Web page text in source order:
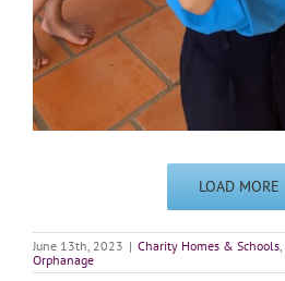
LOAD MORE
June 13th, 2023 | Charity Homes & Schools
Orphanage